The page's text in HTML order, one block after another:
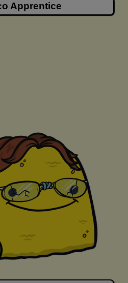
Apprentice